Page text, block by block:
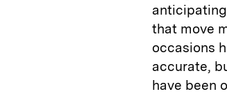
that move
occasions
accurate,
have been